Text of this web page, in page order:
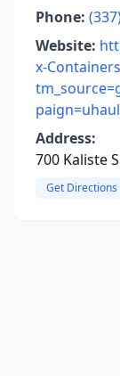
Phone:
Website:
x-
Address:
700 Kaliste
Get Directions